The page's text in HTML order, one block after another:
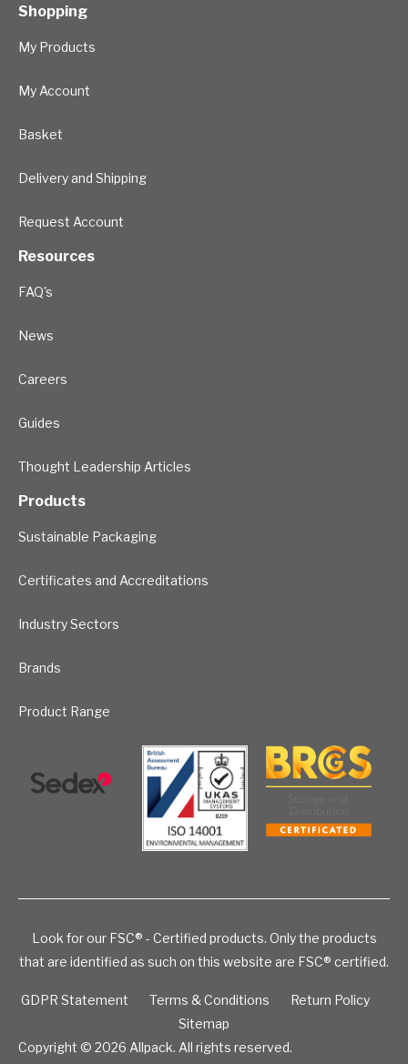
Shopping
My Products
My Account
Basket
Delivery and Shipping
Request Account
Resources
FAQ's
News
Careers
Guides
Thought Leadership Articles
Products
Sustainable Packaging
Certificates and Accreditations
Industry Sectors
Brands
Product Range
Look for our FSC® - Certified products. Only the products
that are identified as such on this website are FSC® certified.
GDPR Statement Terms & Conditions
Return Policy
Sitemap
Copyright © 2026 Allpack. All rights reserved.